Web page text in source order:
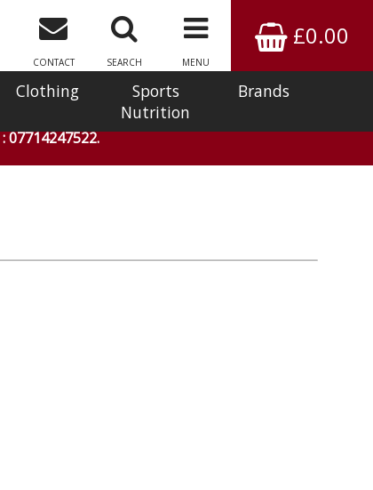
£0.00
MENU
SEARCH
CONTACT
Clothing
Sports
Nutrition
Brands
07714247522.